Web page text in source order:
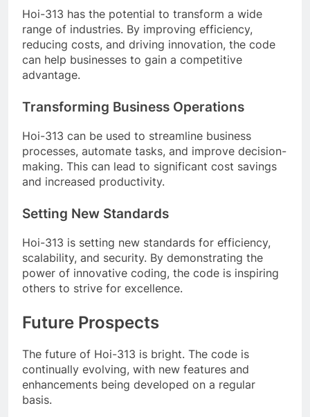
Hoi-313 has the potential to transform a wide
range of industries. By improving efficiency,
reducing costs, and driving innovation, the code
can help businesses to gain a competitive
advantage.
Transforming Business Operations
Hoi-313 can be used to streamline business
processes, automate tasks, and improve decision-
making. This can lead to significant cost savings
and increased productivity.
Setting New Standards
Hoi-313 is setting new standards for efficiency,
scalability, and security. By demonstrating the
power of innovative coding, the code is inspiring
others to strive for excellence.
Future Prospects
The future of Hoi-313 is bright. The code is
continually evolving, with new features and
enhancements being developed on a regular
basis.